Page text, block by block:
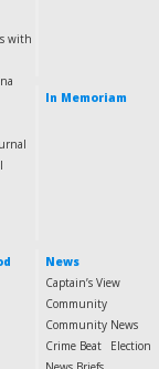
with
In Memoriam
News
Captain’s View
Community
Community News
Crime Beat
Election